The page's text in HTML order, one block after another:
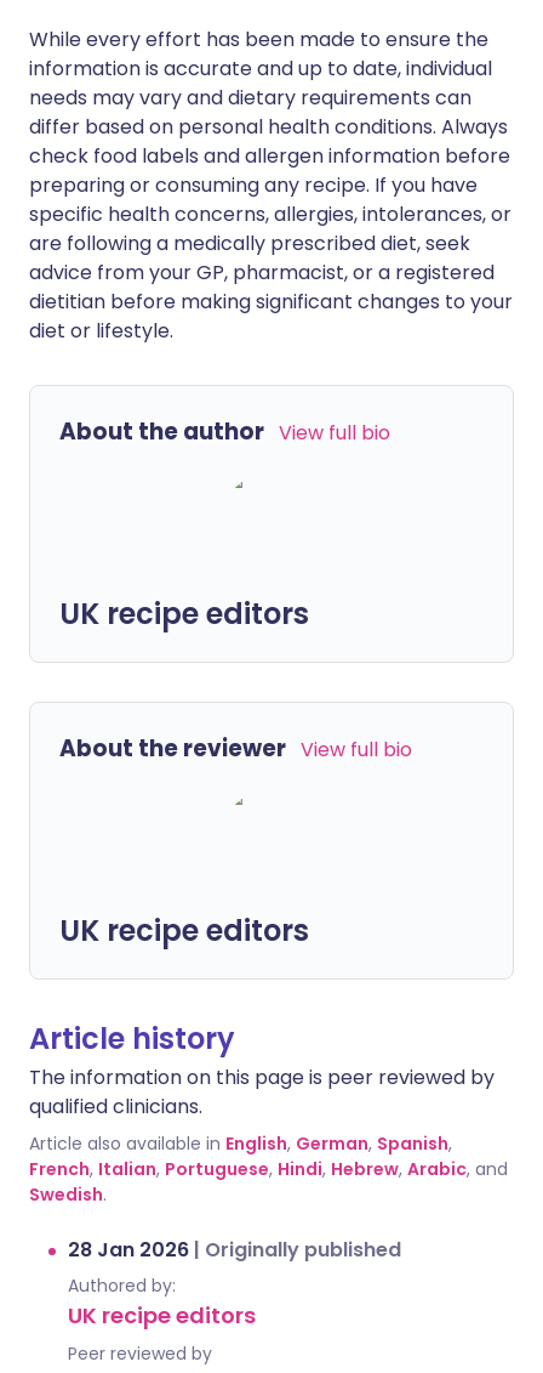
While every effort has been made to ensure the
information is accurate and up to date, individual
needs may vary and dietary requirements can
differ based on personal health conditions. Always
check food labels and allergen information before
preparing or consuming any recipe. If you have
specific health concerns, allergies, intolerances, or
are following a medically prescribed diet, seek
advice from your GP, pharmacist, or a registered
dietitian before making significant changes to your
diet or lifestyle.
About the author View full bio
UK recipe editors
About the reviewer View full bio
UK recipe editors
Article history
The information on this page is peer reviewed by
qualified clinicians.
Article also available in English, German, Spanish,
French, Italian, Portuguese, Hindi, Hebrew, Arabic, and
Swedish.
28 Jan 2026 | Originally published
Authored by:
UK recipe editors
Peer reviewed by